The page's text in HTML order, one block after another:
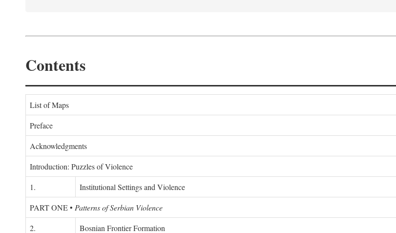
Contents
List of Maps
Preface
Acknowledgments
Introduction: Puzzles of Violence
1.
Institutional Settings and Violence
PART ONE• Patterns of Serbian Violence
2.
Bosnian Frontier Formation